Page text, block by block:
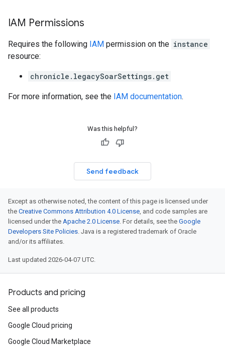
IAM Permissions
Requires the following IAM permission on the instance
resource:
chronicle.legacySoarSettings.get
For more information, see the IAM documentation.
Was this helpful?
Send feedback
Except as otherwise noted, the content of this page is licensed under
the Creative Commons Attribution 4.0 License, and code samples are
licensed under the Apache 2.0 License. For details, see the Google
Developers Site Policies. Java is a registered trademark of Oracle
and/or its affiliates.
Last updated 2026-04-07 UTC.
Products and pricing
See all products
Google Cloud pricing
Google Cloud Marketplace